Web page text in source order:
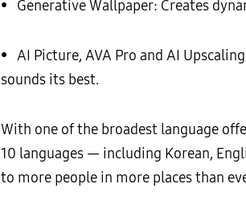
• Generative Wallpaper: Creates
• AI Picture, AVA Pro and AI
sounds its best.
With one of the broadest language
10 languages — including Korean,
to more people in more places than